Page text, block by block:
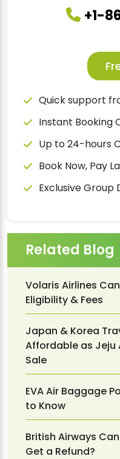
+1-
Quick support
Instant Booking
Up to 24-hours
Book Now, Pay
Exclusive Group
Related Blog
Volaris Airlines
Eligibility & Fees
Japan & Korea
Affordable as Jeju
Sale
EVA Air Baggage
to Know
British Airways
Get a Refund?